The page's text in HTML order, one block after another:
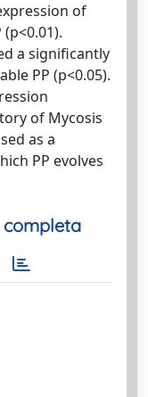
of
a significantly
PP (p<0.05).
of Mycosis
as a
PP evolves
completa